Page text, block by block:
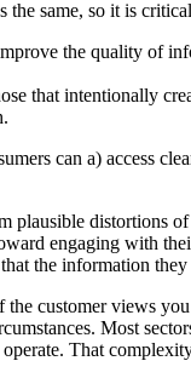
same, so it is
the quality of
that intentionally
can a) access
distortions
engaging with
the information
customer views
Most
That